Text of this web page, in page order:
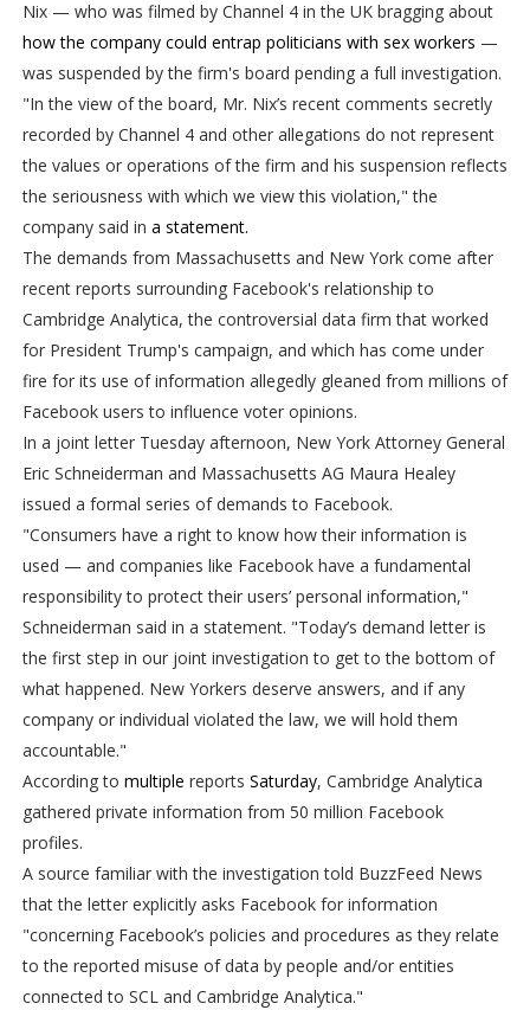
Nix — who was filmed by Channel 4 in the UK bragging about
how the company could entrap politicians with sex workers —
was suspended by the firm's board pending a full investigation.
"In the view of the board, Mr. Nix’s recent comments secretly
recorded by Channel 4 and other allegations do not represent
the values or operations of the firm and his suspension reflects
the seriousness with which we view this violation," the
company said in a statement.
The demands from Massachusetts and New York come after
recent reports surrounding Facebook's relationship to
Cambridge Analytica, the controversial data firm that worked
for President Trump's campaign, and which has come under
fire for its use of information allegedly gleaned from millions of
Facebook users to influence voter opinions.
In a joint letter Tuesday afternoon, New York Attorney General
Eric Schneiderman and Massachusetts AG Maura Healey
issued a formal series of demands to Facebook.
"Consumers have a right to know how their information is
used — and companies like Facebook have a fundamental
responsibility to protect their users’ personal information,"
Schneiderman said in a statement. "Today’s demand letter is
the first step in our joint investigation to get to the bottom of
what happened. New Yorkers deserve answers, and if any
company or individual violated the law, we will hold them
accountable."
According to multiple reports Saturday, Cambridge Analytica
gathered private information from 50 million Facebook
profiles.
A source familiar with the investigation told BuzzFeed News
that the letter explicitly asks Facebook for information
"concerning Facebook’s policies and procedures as they relate
to the reported misuse of data by people and/or entities
connected to SCL and Cambridge Analytica."